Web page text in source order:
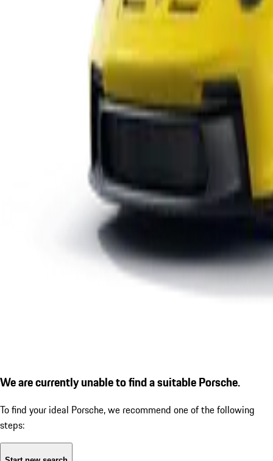
We are currently unable to find a suitable Porsche.
To find your ideal Porsche, we recommend one of the following
steps: